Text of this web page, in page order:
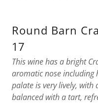
Round Barn
17
This wine has a bright
aromatic nose including
palate is very lively, with
balanced with a tart,